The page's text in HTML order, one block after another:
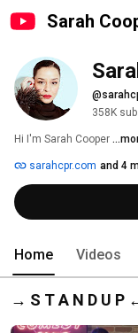
Sarah
358K
Hi I'm Sarah Cooper
sarahcpr.com and 4
Home Videos
→ S T A N D U P